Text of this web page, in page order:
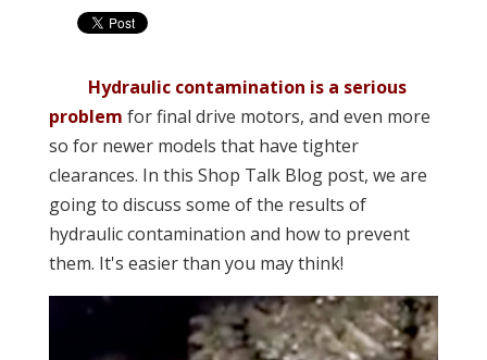
Hydraulic contamination is a serious
problem for final drive motors, and even more
so for newer models that have tighter
clearances. In this Shop Talk Blog post, we are
going to discuss some of the results of
hydraulic contamination and how to prevent
them. It's easier than you may think!